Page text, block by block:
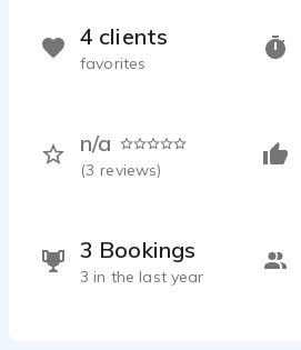
n/a
(3 reviews)
3 Bookings
3 in the last year
4 clients
favorites